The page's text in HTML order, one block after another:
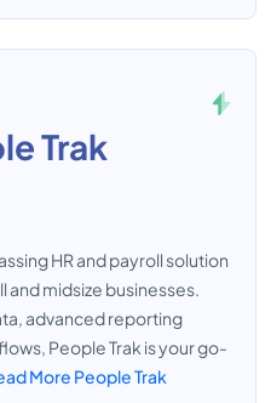
Trak
HR and payroll solution
midsize businesses.
advanced reporting
People Trak is your go-
More People Trak